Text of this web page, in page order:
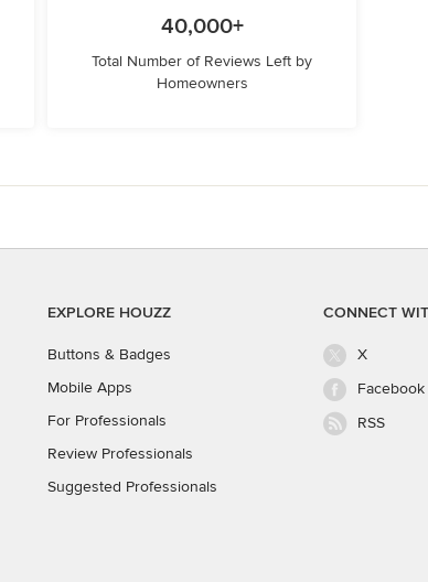
40,000+
Total Number of Reviews Left by
Homeowners
EXPLORE HOUZZ
Buttons & Badges
Mobile Apps
For Professionals
Review Professionals
Suggested Professionals
CONNECT
X
Facebook
RSS